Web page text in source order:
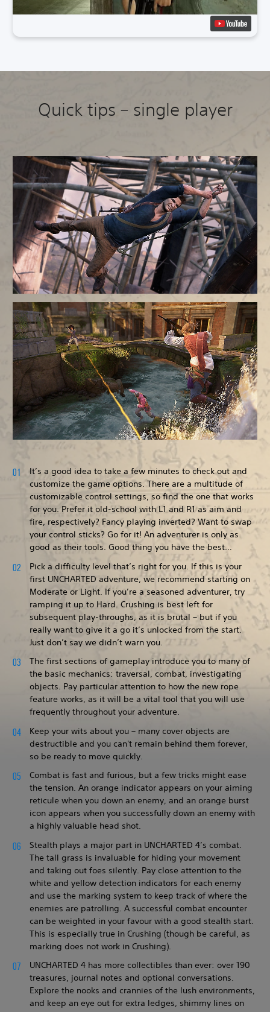
Quick tips – single player
It’s a good idea to take a few minutes to check out and
customize the game options. There are a multitude of
customizable control settings, so find the one that works
for you. Prefer it old-school with L1 and R1 as aim and
fire, respectively? Fancy playing inverted? Want to swap
your control sticks? Go for it! An adventurer is only as
good as their tools. Good thing you have the best…
Pick a difficulty level that’s right for you. If this is your
first UNCHARTED adventure, we recommend starting on
Moderate or Light. If you’re a seasoned adventurer, try
ramping it up to Hard. Crushing is best left for
subsequent play-throughs, as it is brutal – but if you
really want to give it a go it’s unlocked from the start.
Just don’t say we didn’t warn you.
The first sections of gameplay introduce you to many of
the basic mechanics: traversal, combat, investigating
objects. Pay particular attention to how the new rope
feature works, as it will be a vital tool that you will use
frequently throughout your adventure.
Keep your wits about you – many cover objects are
destructible and you can't remain behind them forever,
so be ready to move quickly.
Combat is fast and furious, but a few tricks might ease
the tension. An orange indicator appears on your aiming
reticule when you down an enemy, and an orange burst
icon appears when you successfully down an enemy with
a highly valuable head shot.
Stealth plays a major part in UNCHARTED 4’s combat.
The tall grass is invaluable for hiding your movement
and taking out foes silently. Pay close attention to the
white and yellow detection indicators for each enemy
and use the marking system to keep track of where the
enemies are patrolling. A successful combat encounter
can be weighted in your favour with a good stealth start.
This is especially true in Crushing (though be careful, as
marking does not work in Crushing).
UNCHARTED 4 has more collectibles than ever: over 190
treasures, journal notes and optional conversations.
Explore the nooks and crannies of the lush environments,
and keep an eye out for extra ledges, shimmy lines on